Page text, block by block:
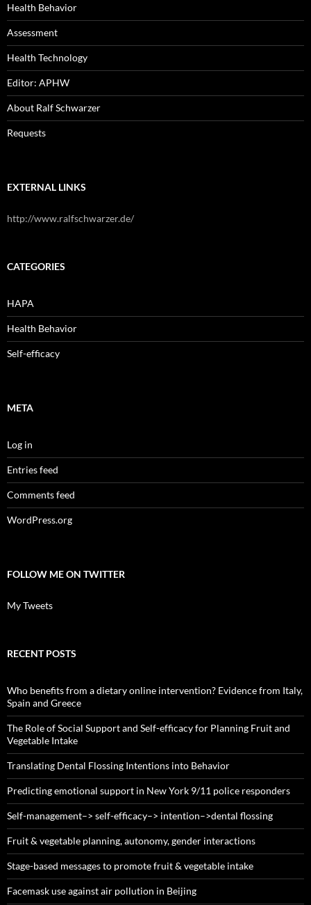
Health Behavior
Assessment
Health Technology
Editor: APHW
About Ralf Schwarzer
Requests
EXTERNAL LINKS
http://www.ralfschwarzer.de/
CATEGORIES
HAPA
Health Behavior
Self-efficacy
META
Log in
Entries feed
Comments feed
WordPress.org
FOLLOW ME ON TWITTER
My Tweets
RECENT POSTS
Who benefits from a dietary online intervention? Evidence from Italy,
Spain and Greece
The Role of Social Support and Self-efficacy for Planning Fruit and
Vegetable Intake
Translating Dental Flossing Intentions into Behavior
Predicting emotional support in New York 9/11 police responders
Self-management–> self-efficacy–> intention–>dental flossing
Fruit & vegetable planning, autonomy, gender interactions
Stage-based messages to promote fruit & vegetable intake
Facemask use against air pollution in Beijing